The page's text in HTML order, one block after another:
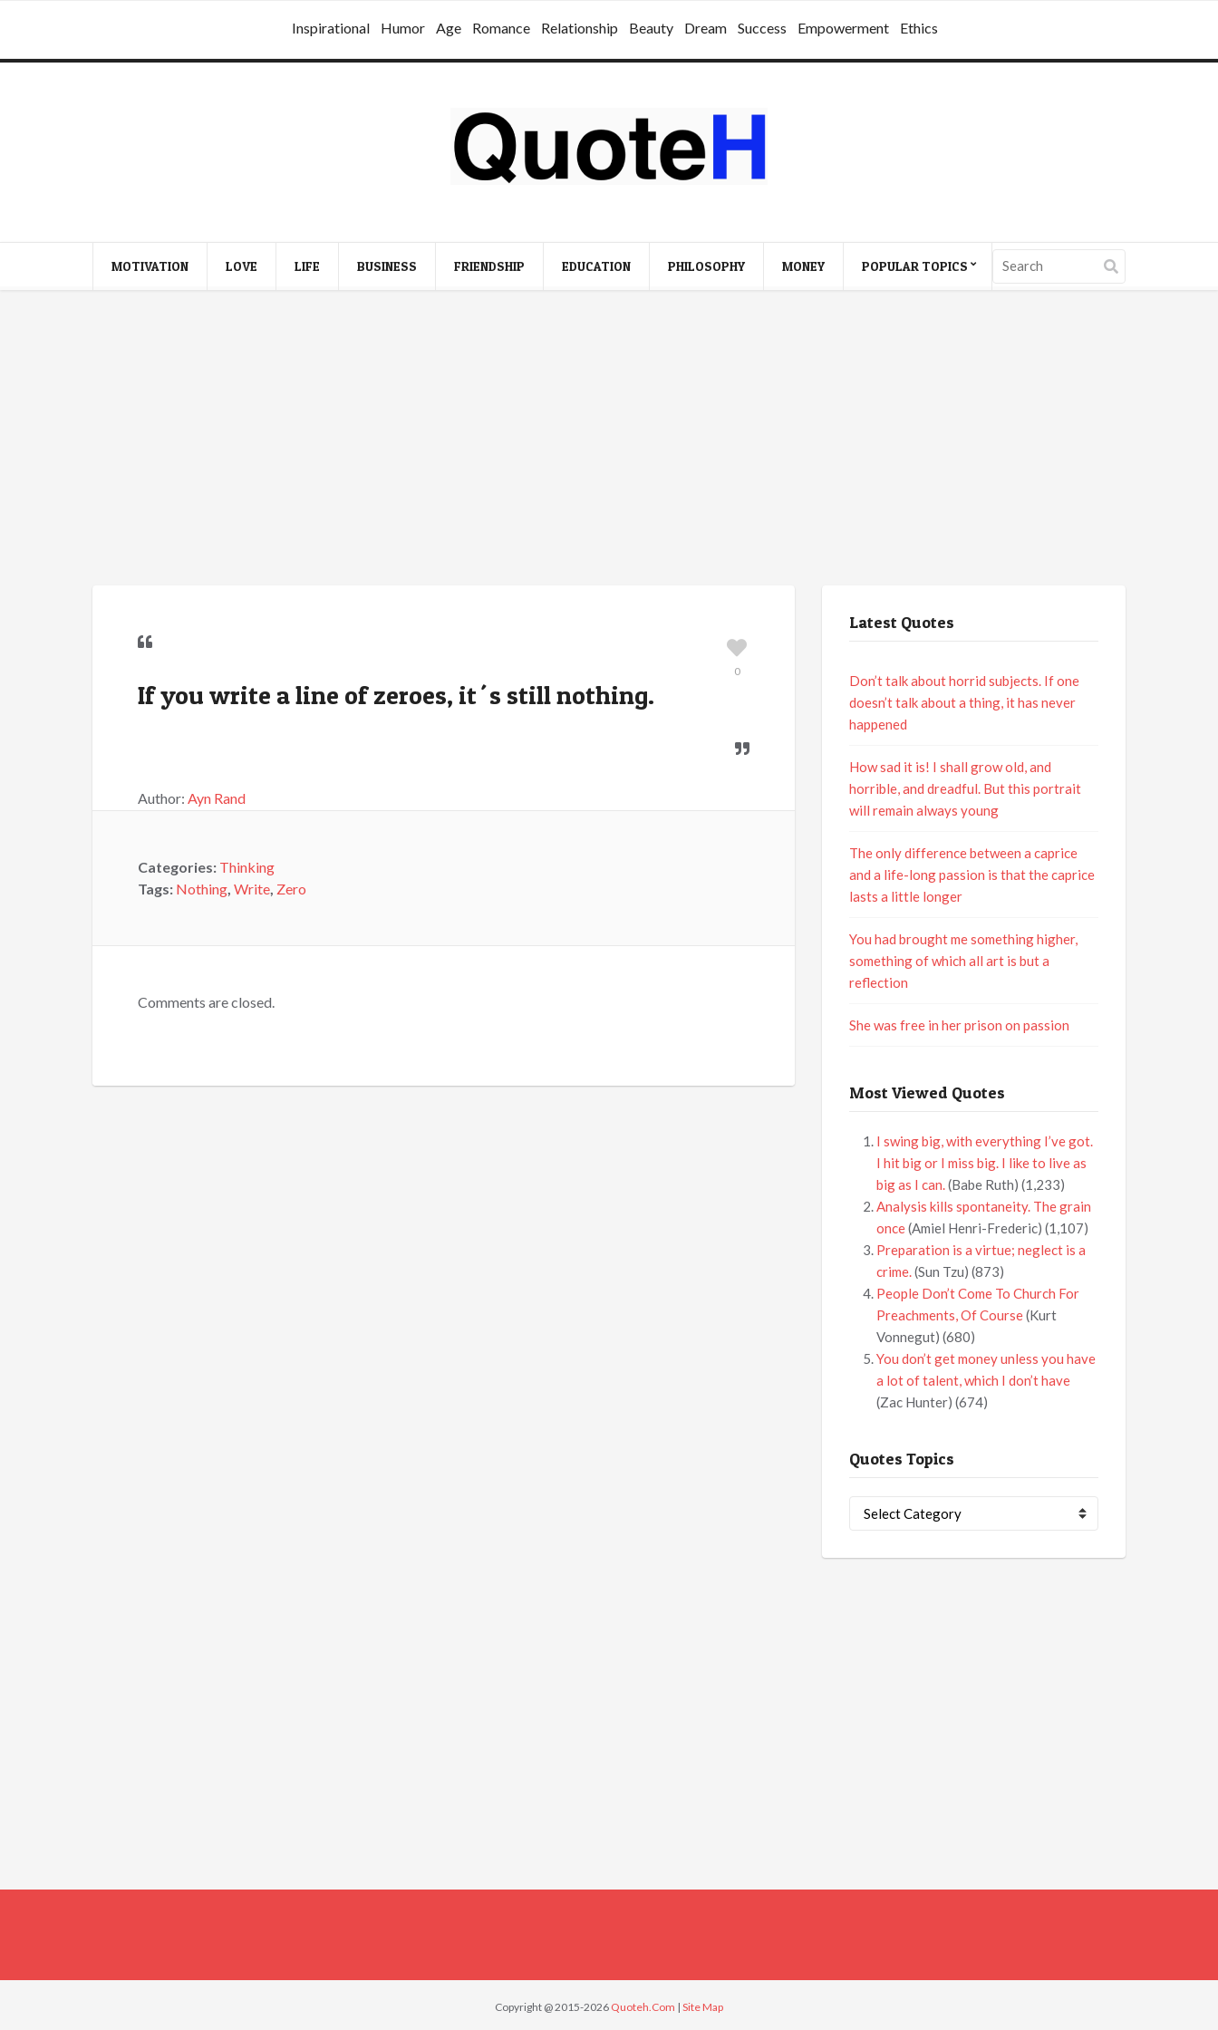
Inspirational Humor Age Romance Relationship Beauty Dream Success Empowerment Ethics
MOTIVATION LOVE LIFE BUSINESS FRIENDSHIP EDUCATION PHILOSOPHY MONEY POPULAR TOPICS
If you write a line of zeroes, it´s still nothing.
Author: Ayn Rand
0
Categories: Thinking
Tags: Nothing, Write, Zero
Comments are closed.
Latest Quotes
Don’t talk about horrid subjects. If one
doesn’t talk about a thing, it has never
happened
How sad it is! I shall grow old, and
horrible, and dreadful. But this portrait
will remain always young
The only difference between a caprice
and a life-long passion is that the caprice
lasts a little longer
You had brought me something higher,
something of which all art is but a
reflection
She was free in her prison on passion
Most Viewed Quotes
I swing big, with everything I’ve got.
I hit big or I miss big. I like to live as
big as I can.(Babe Ruth) (1,233)
Analysis kills spontaneity. The grain
once(Amiel Henri-Frederic) (1,107)
Preparation is a virtue; neglect is a
crime.(Sun Tzu) (873)
People Don’t Come To Church For
Preachments, Of Course(Kurt
Vonnegut) (680)
You don’t get money unless you have
a lot of talent, which I don’t have
(Zac Hunter) (674)
Quotes Topics
Topics
Copyright @ 2015-2026 Quoteh.Com | Site Map